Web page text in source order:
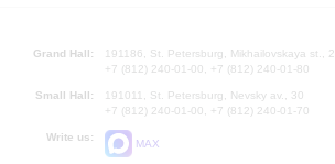
Grand Hall:
191186, St. Petersburg, Mikhailovskaya st., 2
+7 (812) 240-01-00, +7 (812) 240-01-80
Small Hall:
191011, St. Petersburg, Nevsky av., 30
+7 (812) 240-01-00, +7 (812) 240-01-70
Write us:
MAX